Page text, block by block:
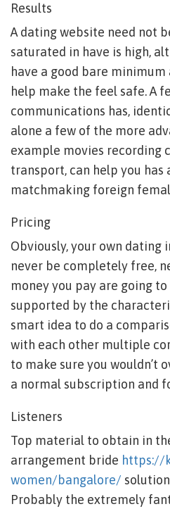
Results
A dating website need not
saturated in have is high,
have a good bare
help make the feel safe. A
communications has,
alone a few of the more
example movies recording
transport, can help you has
matchmaking foreign
Pricing
Obviously, your own
never be completely free,
money you pay are going
supported by the
smart idea to do a
with each other multiple
to make sure you wouldn’t
a normal subscription and
Listeners
Top material to obtain in
arrangement bride https://
women/bangalore/
Probably the extremely